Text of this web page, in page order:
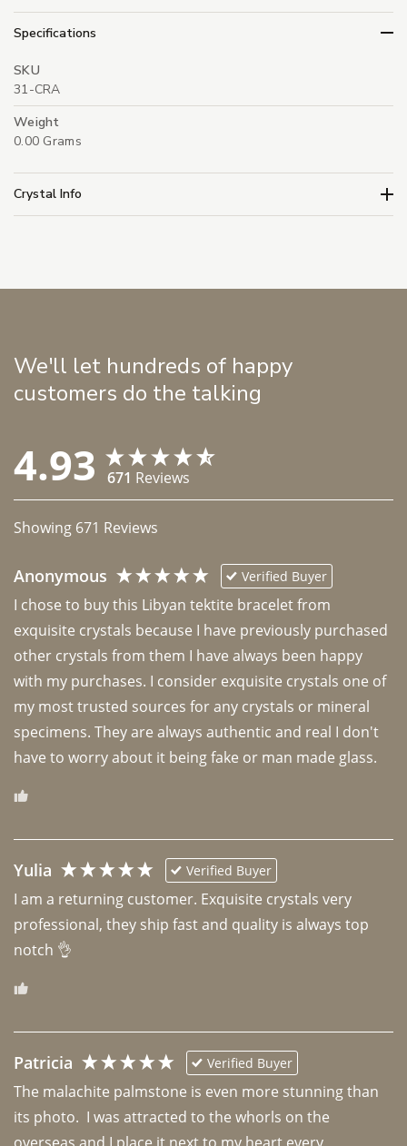
Specifications
SKU
31-CRA
Weight
0.00 Grams
Crystal Info
We'll let hundreds of happy
customers do the talking
4.93 671 Reviews
Showing 671 Reviews
Anonymous Verified Buyer
I chose to buy this Libyan tektite bracelet from
exquisite crystals because I have previously purchased
other crystals from them I have always been happy
with my purchases. I consider exquisite crystals one of
my most trusted sources for any crystals or mineral
specimens. They are always authentic and real I don't
have to worry about it being fake or man made glass.
Yulia Verified Buyer
I am a returning customer. Exquisite crystals very
professional, they ship fast and quality is always top
notch 👌
Patricia Verified Buyer
The malachite palmstone is even more stunning than
its photo.  I was attracted to the whorls on the